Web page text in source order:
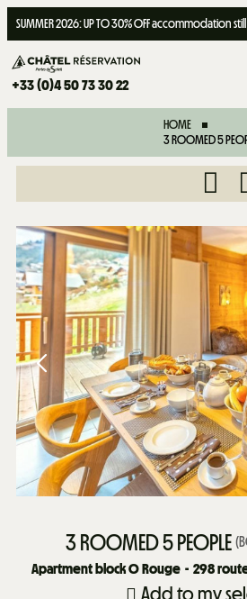
SUMMER 2026: UP TO 30% OFF accommodation
+33 (0)4 50 73 30 22
HOME
3 ROOMED 5
3 ROOMED 5 PEOPLE (
Apartment block O Rouge
298
Add to my